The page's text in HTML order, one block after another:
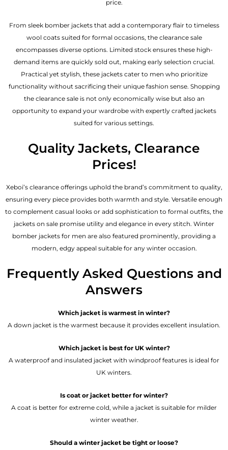
price.
From sleek bomber jackets that add a contemporary flair to timeless
wool coats suited for formal occasions, the clearance sale
encompasses diverse options. Limited stock ensures these high-
demand items are quickly sold out, making early selection crucial.
Practical yet stylish, these jackets cater to men who prioritize
functionality without sacrificing their unique fashion sense. Shopping
the clearance sale is not only economically wise but also an
opportunity to expand your wardrobe with expertly crafted jackets
suited for various settings.
Quality Jackets, Clearance
Prices!
Xeboi’s clearance offerings uphold the brand’s commitment to quality,
ensuring every piece provides both warmth and style. Versatile enough
to complement casual looks or add sophistication to formal outfits, the
jackets on sale promise utility and elegance in every stitch. Winter
bomber jackets for men are also featured prominently, providing a
modern, edgy appeal suitable for any winter occasion.
Frequently Asked Questions and
Answers
Which jacket is warmest in winter?
A down jacket is the warmest because it provides excellent insulation.
Which jacket is best for UK winter?
A waterproof and insulated jacket with windproof features is ideal for
UK winters.
Is coat or jacket better for winter?
A coat is better for extreme cold, while a jacket is suitable for milder
winter weather.
Should a winter jacket be tight or loose?